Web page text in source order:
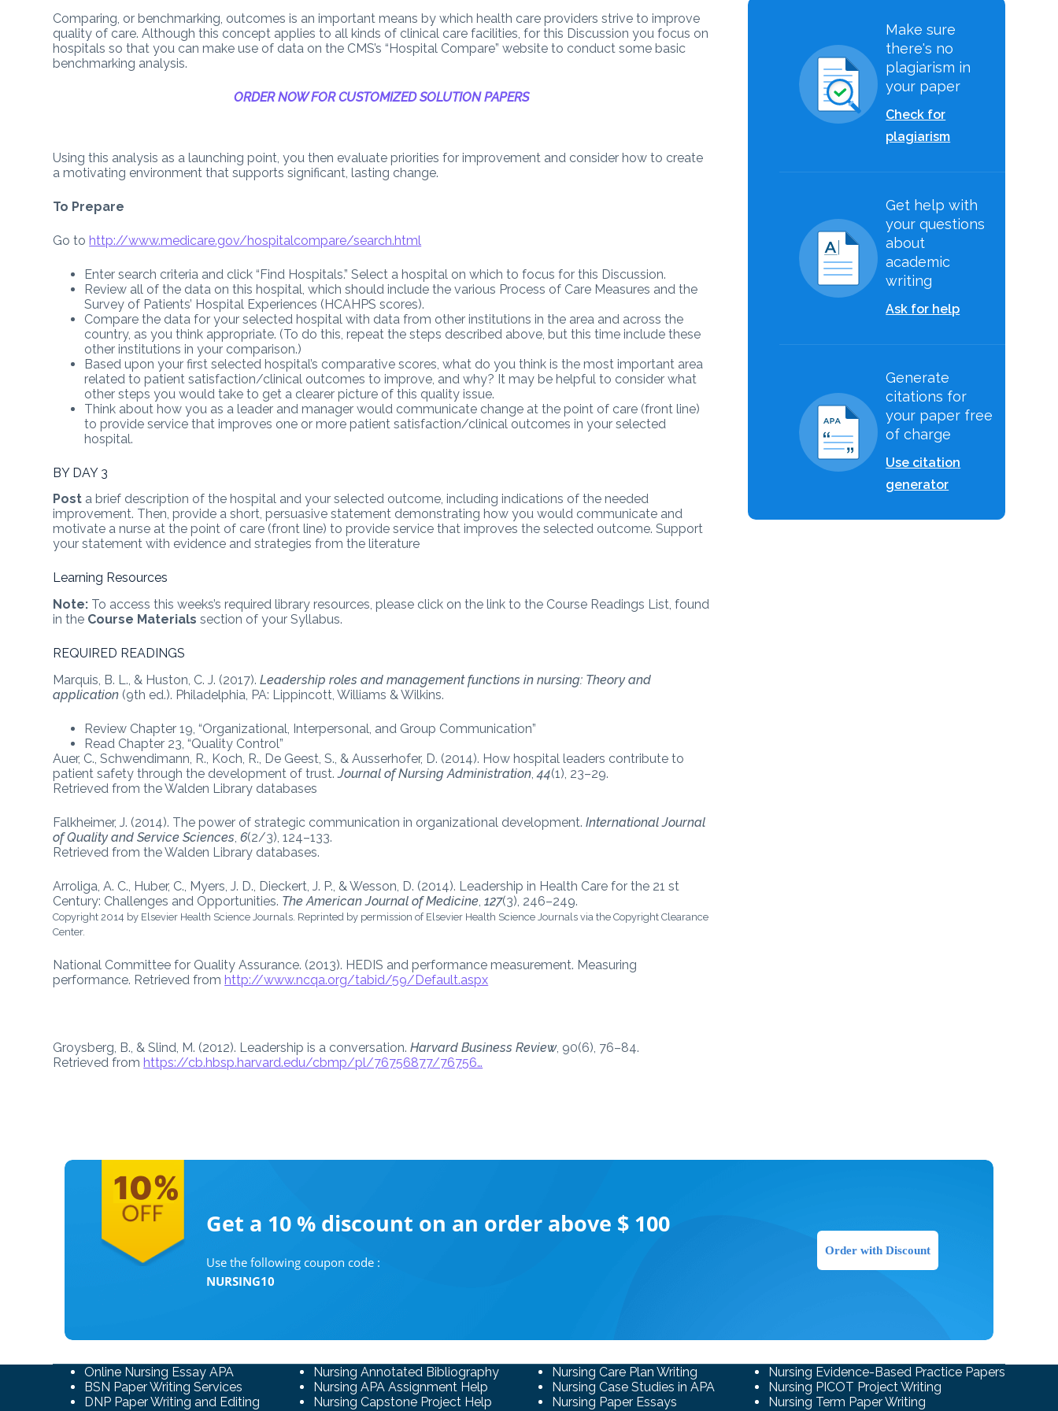
Comparing, or benchmarking, outcomes is an important means by which health care providers strive to improve
quality of care. Although this concept applies to all kinds of clinical care facilities, for this Discussion you focus on
hospitals so that you can make use of data on the CMS’s “Hospital Compare” website to conduct some basic
benchmarking analysis.
ORDER NOW FOR CUSTOMIZED SOLUTION PAPERS
Using this analysis as a launching point, you then evaluate priorities for improvement and consider how to create
a motivating environment that supports significant, lasting change.
To Prepare
Go tohttp://www.medicare.gov/hospitalcompare/search.html
Enter search criteria and click “Find Hospitals.” Select a hospital on which to focus for this Discussion.
Review all of the data on this hospital, which should include the various Process of Care Measures and the
Survey of Patients’ Hospital Experiences (HCAHPS scores).
Compare the data for your selected hospital with data from other institutions in the area and across the
country, as you think appropriate. (To do this, repeat the steps described above, but this time include these
other institutions in your comparison.)
Based upon your first selected hospital’s comparative scores, what do you think is the most important area
related to patient satisfaction/clinical outcomes to improve, and why? It may be helpful to consider what
other steps you would take to get a clearer picture of this quality issue.
Think about how you as a leader and manager would communicate change at the point of care (front line)
to provide service that improves one or more patient satisfaction/clinical outcomes in your selected
hospital.
BY DAY 3
Post a brief description of the hospital and your selected outcome, including indications of the needed
improvement. Then, provide a short, persuasive statement demonstrating how you would communicate and
motivate a nurse at the point of care (front line) to provide service that improves the selected outcome. Support
your statement with evidence and strategies from the literature
Learning Resources
Note: To access this weeks’s required library resources, please click on the link to the Course Readings List, found
in the Course Materials section of your Syllabus.
REQUIRED READINGS
Marquis, B. L., & Huston, C. J. (2017).Leadership roles and management functions in nursing: Theory and
application (9th ed.). Philadelphia, PA: Lippincott, Williams & Wilkins.
Review Chapter 19, “Organizational, Interpersonal, and Group Communication”
Read Chapter 23, “Quality Control”
Auer, C., Schwendimann, R., Koch, R., De Geest, S., & Ausserhofer, D. (2014). How hospital leaders contribute to
patient safety through the development of trust.Journal of Nursing Administration,44(1), 23–29.
Retrieved from the Walden Library databases
Falkheimer, J. (2014). The power of strategic communication in organizational development.International Journal
of Quality and Service Sciences,6(2/3), 124–133.
Retrieved from the Walden Library databases.
Arroliga, A. C., Huber, C., Myers, J. D., Dieckert, J. P., & Wesson, D. (2014). Leadership in Health Care for the 21 st
Century: Challenges and Opportunities. The American Journal of Medicine,127(3), 246–249.
Copyright 2014 by Elsevier Health Science Journals. Reprinted by permission of Elsevier Health Science Journals via the Copyright Clearance
Center.
National Committee for Quality Assurance. (2013). HEDIS and performance measurement. Measuring
performance. Retrieved fromhttp://www.ncqa.org/tabid/59/Default.aspx
Groysberg, B., & Slind, M. (2012). Leadership is a conversation.Harvard Business Review, 90(6), 76–84.
Retrieved fromhttps://cb.hbsp.harvard.edu/cbmp/pl/76756877/76756…
Make sure
there's no
plagiarism in
your paper
Check for
plagiarism
Get help with
your questions
about
academic
writing
Ask for help
Generate
citations for
your paper free
of charge
Use citation
generator
Get a 10 % discount on an order above $ 100
Use the following coupon code :
NURSING10
Order with Discount
Online Nursing Essay APA
BSN Paper Writing Services
DNP Paper Writing and Editing
Nursing Annotated Bibliography
Nursing APA Assignment Help
Nursing Capstone Project Help
Nursing Care Plan Writing
Nursing Case Studies in APA
Nursing Paper Essays
Nursing Evidence-Based Practice Papers
Nursing PICOT Project Writing
Nursing Term Paper Writing